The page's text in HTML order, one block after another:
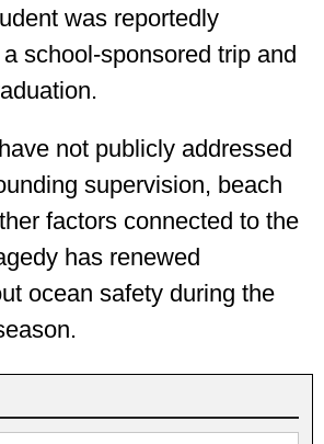
was reportedly
school-sponsored trip and
not publicly addressed
supervision, beach
factors connected to the
has renewed
ocean safety during the